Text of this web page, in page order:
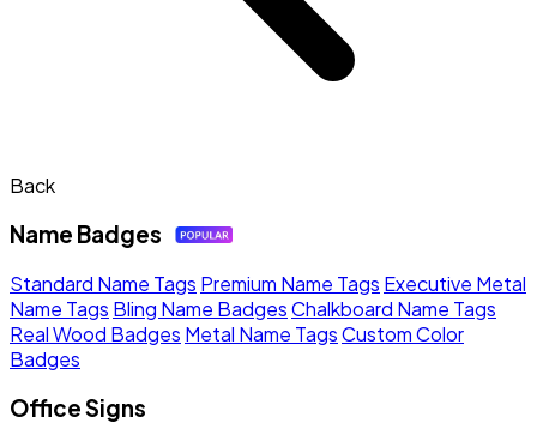
Back
Name Badges
Standard Name Tags Premium Name Tags Executive Metal
Name Tags Bling Name BadgesChalkboard Name Tags
Real Wood Badges Metal Name TagsCustom Color
Badges
Office Signs